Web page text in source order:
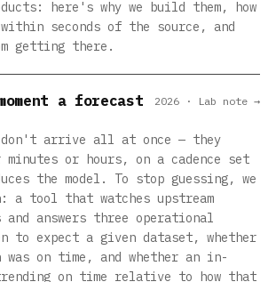
here's why we build them, how
within seconds of the source, and
getting there.
a forecast
arrive all at once — they
or hours, on a cadence set
the model. To stop guessing, we
a tool that watches upstream
and answers three operational
to expect a given dataset, whether
was on time, and whether an in-
on time relative to how that
2026 · Lab note →